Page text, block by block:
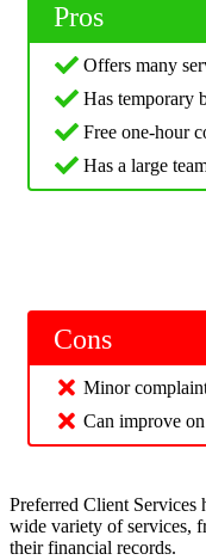
Pros
Offers many
Has temporary
Free one-hour
Has a large
Cons
Minor
Can improve
Preferred Client Services
wide variety of services,
their financial records.